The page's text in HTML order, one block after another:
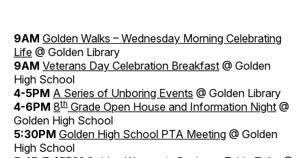
9AM Golden Walks – Wednesday Morning Celebrating
Life @ Golden Library
9AM Veterans Day Celebration Breakfast @ Golden
High School
4-5PM A Series of Unboring Events @ Golden Library
4-6PM 8th Grade Open House and Information Night @
Golden High School
5:30PM Golden High School PTA Meeting @ Golden
High School